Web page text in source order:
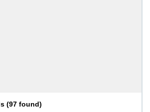
(97 found)